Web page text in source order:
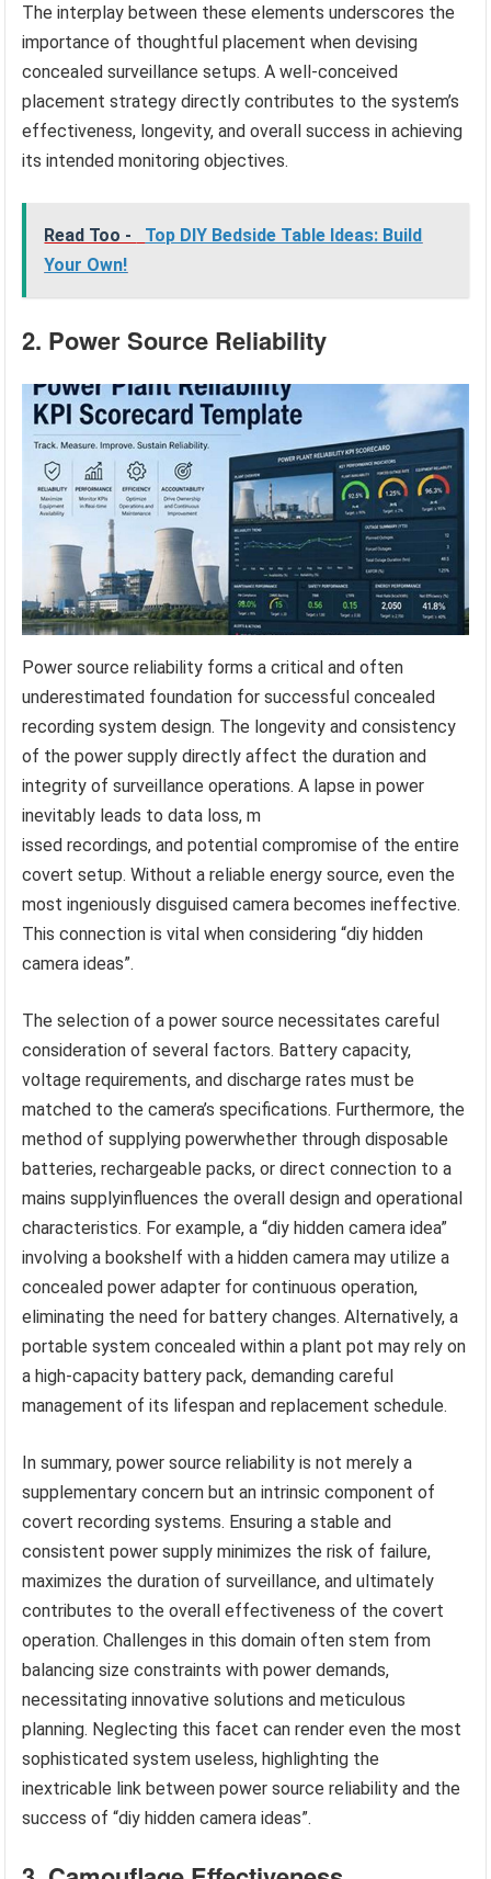
The interplay between these elements underscores the
importance of thoughtful placement when devising
concealed surveillance setups. A well-conceived
placement strategy directly contributes to the system’s
effectiveness, longevity, and overall success in achieving
its intended monitoring objectives.
Read Too -
Top DIY Bedside Table Ideas: Build
Your Own!
2. Power Source Reliability
Power source reliability forms a critical and often
underestimated foundation for successful concealed
recording system design. The longevity and consistency
of the power supply directly affect the duration and
integrity of surveillance operations. A lapse in power
inevitably leads to data loss, m
issed recordings, and potential compromise of the entire
covert setup. Without a reliable energy source, even the
most ingeniously disguised camera becomes ineffective.
This connection is vital when considering “diy hidden
camera ideas”.
The selection of a power source necessitates careful
consideration of several factors. Battery capacity,
voltage requirements, and discharge rates must be
matched to the camera’s specifications. Furthermore, the
method of supplying powerwhether through disposable
batteries, rechargeable packs, or direct connection to a
mains supplyinfluences the overall design and operational
characteristics. For example, a “diy hidden camera idea”
involving a bookshelf with a hidden camera may utilize a
concealed power adapter for continuous operation,
eliminating the need for battery changes. Alternatively, a
portable system concealed within a plant pot may rely on
a high-capacity battery pack, demanding careful
management of its lifespan and replacement schedule.
In summary, power source reliability is not merely a
supplementary concern but an intrinsic component of
covert recording systems. Ensuring a stable and
consistent power supply minimizes the risk of failure,
maximizes the duration of surveillance, and ultimately
contributes to the overall effectiveness of the covert
operation. Challenges in this domain often stem from
balancing size constraints with power demands,
necessitating innovative solutions and meticulous
planning. Neglecting this facet can render even the most
sophisticated system useless, highlighting the
inextricable link between power source reliability and the
success of “diy hidden camera ideas”.